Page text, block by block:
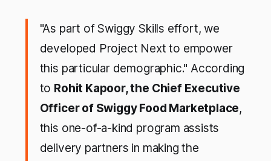
"As part of Swiggy Skills effort, we
developed Project Next to empower
this particular demographic." According
to Rohit Kapoor, the Chief Executive
Officer of Swiggy Food Marketplace,
this one-of-a-kind program assists
delivery partners in making the